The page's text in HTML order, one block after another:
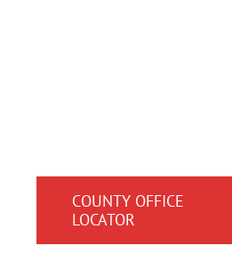
COUNTY OFFICE
LOCATOR